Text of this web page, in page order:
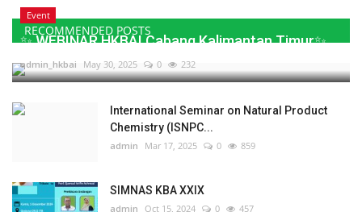
RECOMMENDED POSTS
Event
✨ WEBINAR HKBAI Cabang Kalimantan Timur✨
admin_hkbai May 30, 2025 0 232
International Seminar on Natural Product
Chemistry (ISNPC...
admin Mar 17, 2025 0 859
SIMNAS KBA XXIX
admin Oct 15, 2024 0 457